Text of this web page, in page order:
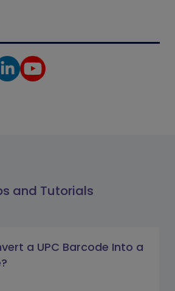
and Tutorials
a UPC Barcode Into a